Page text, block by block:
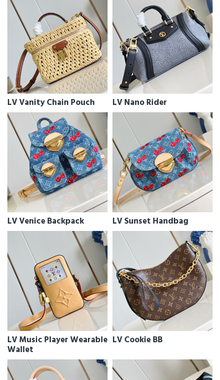
LV Vanity Chain Pouch LV Nano Rider
LV Venice Backpack LV Sunset Handbag
LV Music Player Wearable
Wallet
LV Cookie BB